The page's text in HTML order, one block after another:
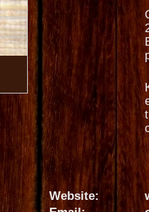
Website: